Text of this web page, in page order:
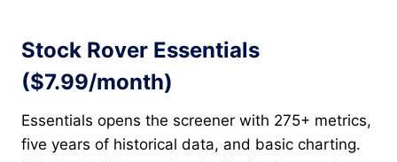
Stock Rover Essentials
($7.99/month)
Essentials opens the screener with 275+ metrics,
five years of historical data, and basic charting.